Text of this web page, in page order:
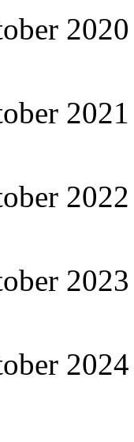
2020
2021
2022
2023
2024